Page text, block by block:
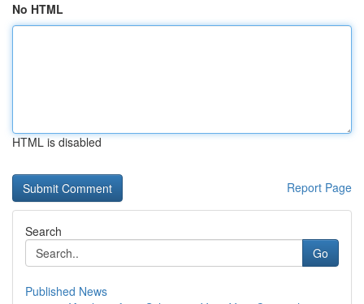
No HTML
HTML is disabled
Report Page
Search
Go
Published News